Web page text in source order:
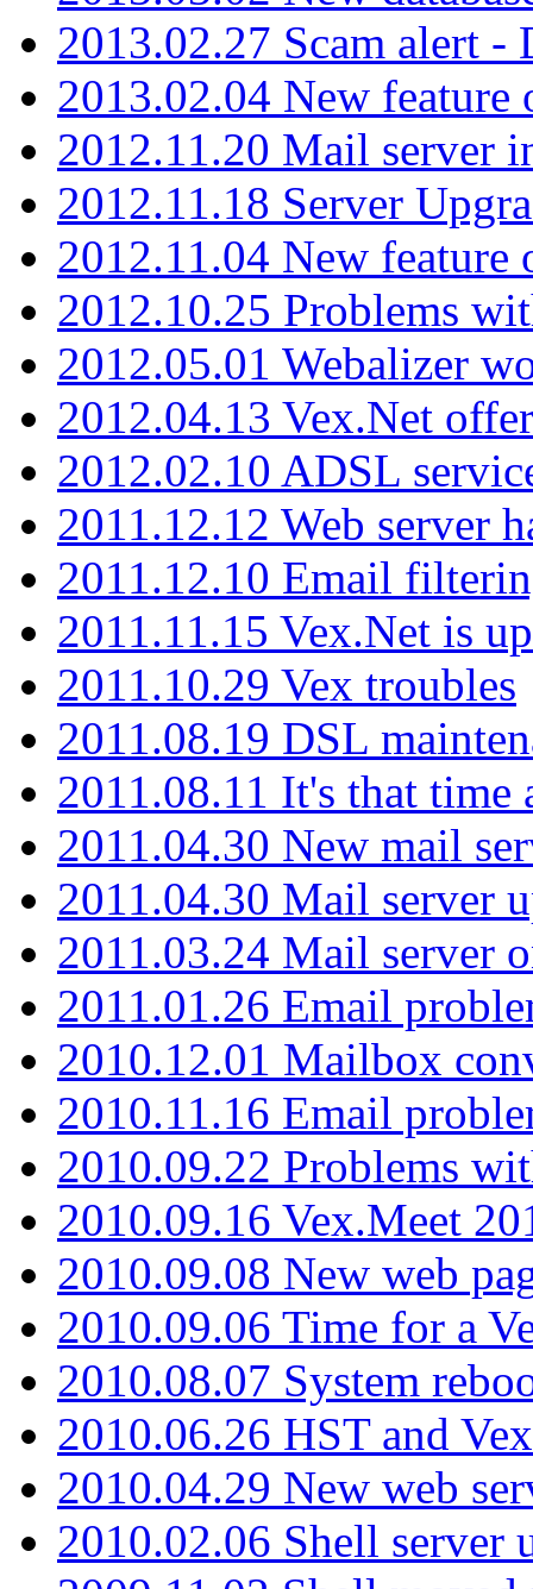
2013.02.27 Scam alert -
2013.02.04 New feature
2012.11.20 Mail server
2012.11.18 Server
2012.11.04 New feature
2012.10.25 Problems
2012.05.01 Webalizer
2012.04.13 Vex.Net
2012.02.10 ADSL
2011.12.12 Web server
2011.12.10 Email
2011.11.15 Vex.Net is
2011.10.29 Vex troubles
2011.08.19 DSL
2011.08.11 It's that time
2011.04.30 New mail
2011.04.30 Mail server
2011.03.24 Mail server
2011.01.26 Email
2010.12.01 Mailbox
2010.11.16 Email
2010.09.22 Problems
2010.09.16 Vex.Meet
2010.09.08 New web
2010.09.06 Time for a
2010.08.07 System
2010.06.26 HST and
2010.04.29 New web
2010.02.06 Shell server